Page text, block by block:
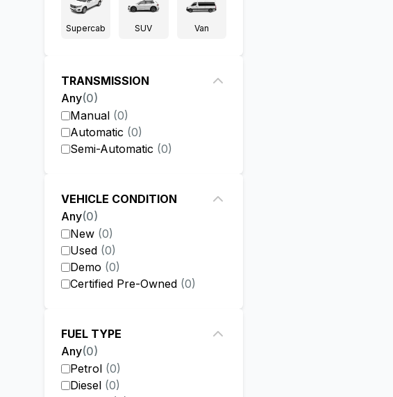
Supercab SUV Van
TRANSMISSION
Any(0)
Manual (0)
Automatic (0)
Semi-Automatic (0)
VEHICLE CONDITION
Any(0)
New (0)
Used (0)
Demo (0)
Certified Pre-Owned (0)
FUEL TYPE
Any(0)
Petrol (0)
Diesel (0)